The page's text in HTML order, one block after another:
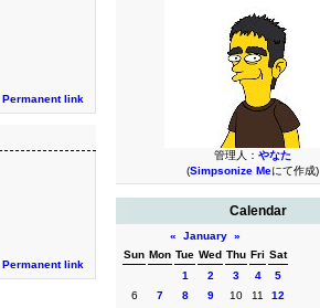
管理人： やなた
(Simpsonize Meにて作成)
Calendar
« January »
Sun Mon Tue Wed Thu Fri Sat
1
2 3 4
5
6
7 8 9 10 11
12
Permanent link
Permanent link